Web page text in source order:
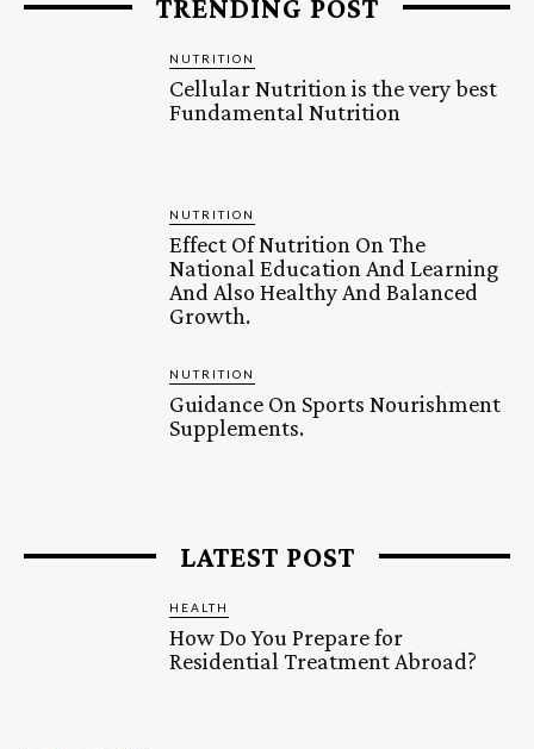
TRENDING POST
NUTRITION
Cellular Nutrition is the very best
Fundamental Nutrition
NUTRITION
Effect Of Nutrition On The
National Education And Learning
And Also Healthy And Balanced
Growth.
NUTRITION
Guidance On Sports Nourishment
Supplements.
LATEST POST
HEALTH
How Do You Prepare for
Residential Treatment Abroad?